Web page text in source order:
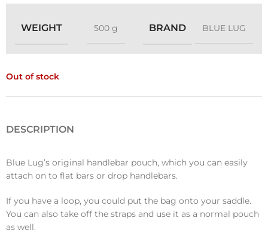
WEIGHT 500 g BRAND BLUE LUG
Out of stock
DESCRIPTION
Blue Lug’s original handlebar pouch, which you can easily
attach on to flat bars or drop handlebars.
If you have a loop, you could put the bag onto your saddle.
You can also take off the straps and use it as a normal pouch
as well.